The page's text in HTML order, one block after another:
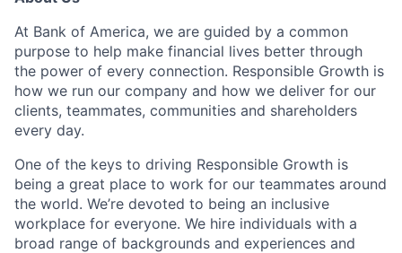
At Bank of America, we are guided by a common
purpose to help make financial lives better through
the power of every connection. Responsible Growth is
how we run our company and how we deliver for our
clients, teammates, communities and shareholders
every day.
One of the keys to driving Responsible Growth is
being a great place to work for our teammates around
the world. We’re devoted to being an inclusive
workplace for everyone. We hire individuals with a
broad range of backgrounds and experiences and